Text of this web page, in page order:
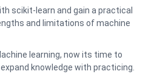
scikit-learn and gain a practical
and limitations of machine
learning, now its time to
knowledge with practicing.